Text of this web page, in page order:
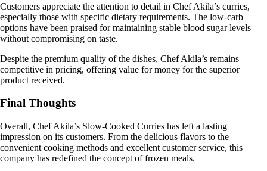
Customers appreciate the attention to detail in Chef Akila’s curries,
especially those with specific dietary requirements. The low-carb
options have been praised for maintaining stable blood sugar levels
without compromising on taste.
Despite the premium quality of the dishes, Chef Akila’s remains
competitive in pricing, offering value for money for the superior
product received.
Final Thoughts
Overall, Chef Akila’s Slow-Cooked Curries has left a lasting
impression on its customers. From the delicious flavors to the
convenient cooking methods and excellent customer service, this
company has redefined the concept of frozen meals.